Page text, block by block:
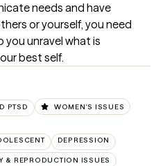
needs and have
or yourself, you need
unravel what is
best self.
PTSD WOMEN'S ISSUES
DEPRESSION
& REPRODUCTION ISSUES